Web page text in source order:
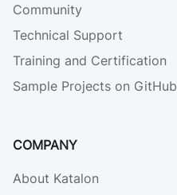
Community
Technical Support
Training and Certification
Sample Projects on GitHub
COMPANY
About Katalon